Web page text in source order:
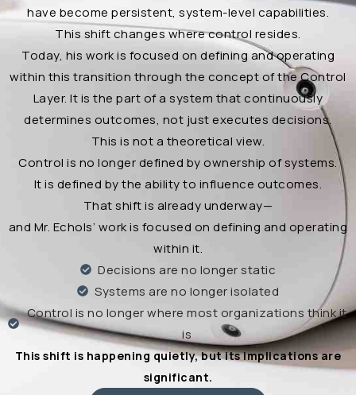
have become persistent, system-level capabilities.
This shift changes where control resides.
Today, his work is focused on defining and operating
within this transition through the concept of the Control
Layer. It is the part of a system that continuously
determines outcomes, not just executes decisions.
This is not a theoretical view.
Control is no longer defined by ownership of systems.
It is defined by the ability to influence outcomes.
That shift is already underway—
and Mr. Echols’ work is focused on defining and operating
within it.
Decisions are no longer static
Systems are no longer isolated
Control is no longer where most organizations think it
is
This shift is happening quietly, but its implications are
significant.